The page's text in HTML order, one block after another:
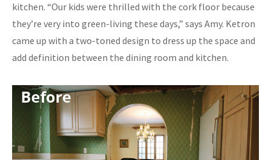
kitchen. “Our kids were thrilled with the cork floor because
they’re very into green-living these days,” says Amy. Ketron
came up with a two-toned design to dress up the space and
add definition between the dining room and kitchen.